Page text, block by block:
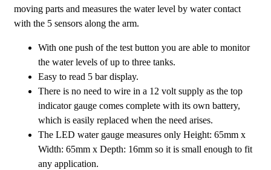
moving parts and measures the water level by water contact
with the 5 sensors along the arm.
With one push of the test button you are able to monitor
the water levels of up to three tanks.
Easy to read 5 bar display.
There is no need to wire in a 12 volt supply as the top
indicator gauge comes complete with its own battery,
which is easily replaced when the need arises.
The LED water gauge measures only Height: 65mm x
Width: 65mm x Depth: 16mm so it is small enough to fit
any application.